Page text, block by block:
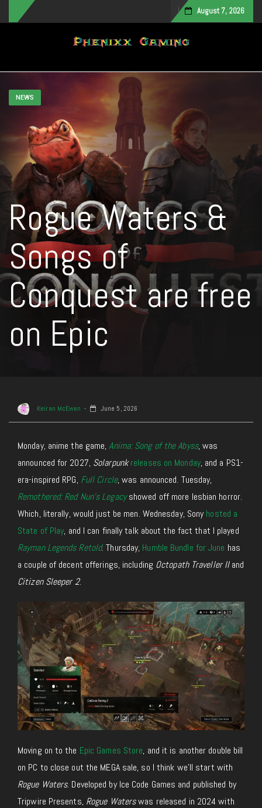
August 7, 2026
Toggle navigation
NEWS
Rogue Waters &
Songs of
Conquest are free
on Epic
Keiran McEwen June 5, 2026
Monday, animethe game,Anima: Song of the Abyss,was
announced for 2027, Solarpunk releases on Monday, and a PS1-
era-inspired RPG, Full Circle, was announced. Tuesday,
Remothered: Red Nun’s Legacyshowed off more lesbian horror.
Which, literally, would just be men. Wednesday, Sonyhosted a
State of Play, and I can finally talk aboutthe fact that I played
Rayman Legends Retold. Thursday, Humble Bundle for June has
a couple of decent offerings, including Octopath Traveller IIand
Citizen Sleeper 2.
Moving on to the Epic Games Store, and it is another double bill
on PC to close out the MEGA sale, so I think we’ll start with
Rogue Waters. Developed by Ice Code Games and published by
Tripwire Presents, Rogue Waterswas released in 2024 with